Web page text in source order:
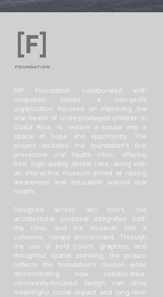
[F]
foundation
DIP Foundation collaborated with
Unspoken Smiles, a non-profit
organization focused on improving the
oral health of underprivileged children in
Costa Rica, to restore a house into a
space of hope and opportunity. The
project includes the foundation’s first
preventive oral health clinic, offering
free, high-quality dental care, along with
an interactive museum aimed at raising
awareness and education around oral
health.
Designed across two floors, the
architectural proposal integrates both
the clinic and the museum into a
cohesive, vibrant environment. Through
the use of bold colors, graphics, and
thoughtful spatial planning, the project
reflects the foundation’s mission while
demonstrating how collaborative,
community-focused design can drive
meaningful social impact and long-term